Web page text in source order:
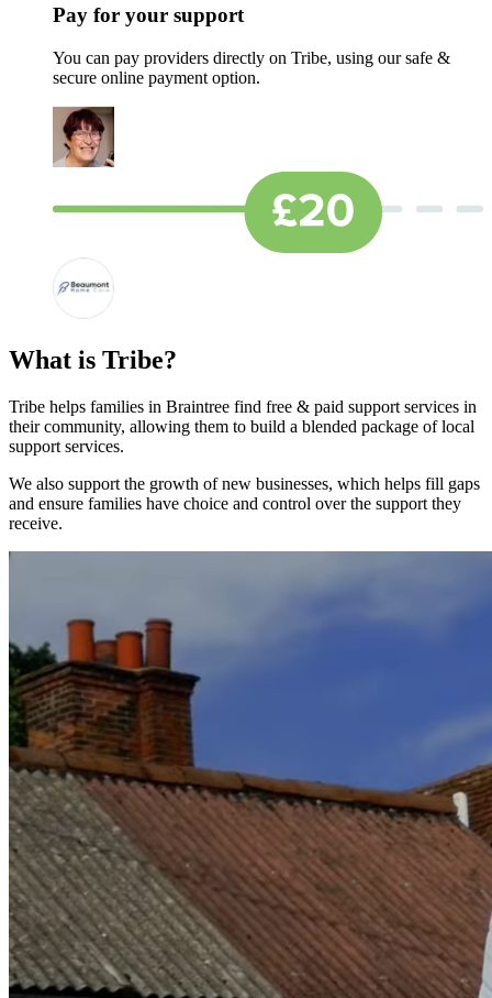
Pay for your support
You can pay providers directly on Tribe, using our safe &
secure online payment option.
What is Tribe?
Tribe helps families in Braintree find free & paid support services in
their community, allowing them to build a blended package of local
support services.
We also support the growth of new businesses, which helps fill gaps
and ensure families have choice and control over the support they
receive.